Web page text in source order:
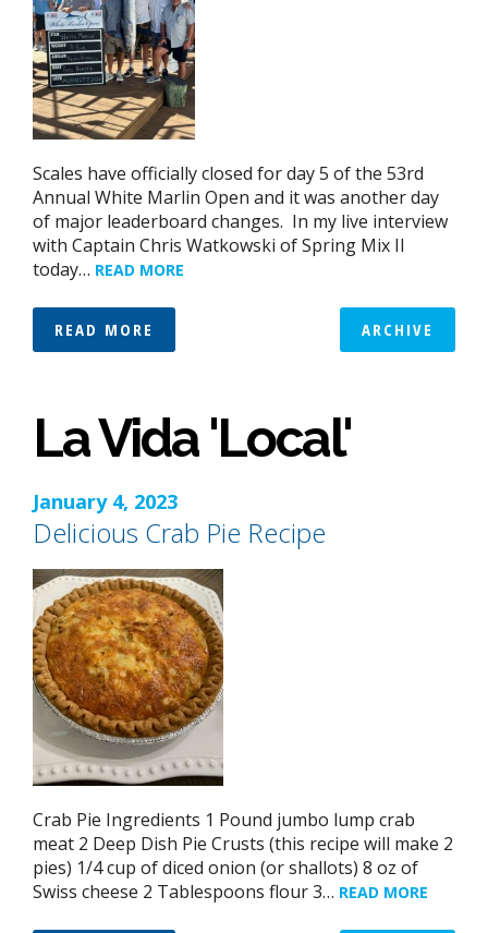
Scales have officially closed for day 5 of the 53rd
Annual White Marlin Open and it was another day
of major leaderboard changes. In my live interview
with Captain Chris Watkowski of Spring Mix II
today… READ MORE
READ MORE ARCHIVE
La Vida 'Local'
January 4, 2023
Delicious Crab Pie Recipe
Crab Pie Ingredients 1 Pound jumbo lump crab
meat 2 Deep Dish Pie Crusts (this recipe will make 2
pies) 1/4 cup of diced onion (or shallots) 8 oz of
Swiss cheese 2 Tablespoons flour 3… READ MORE